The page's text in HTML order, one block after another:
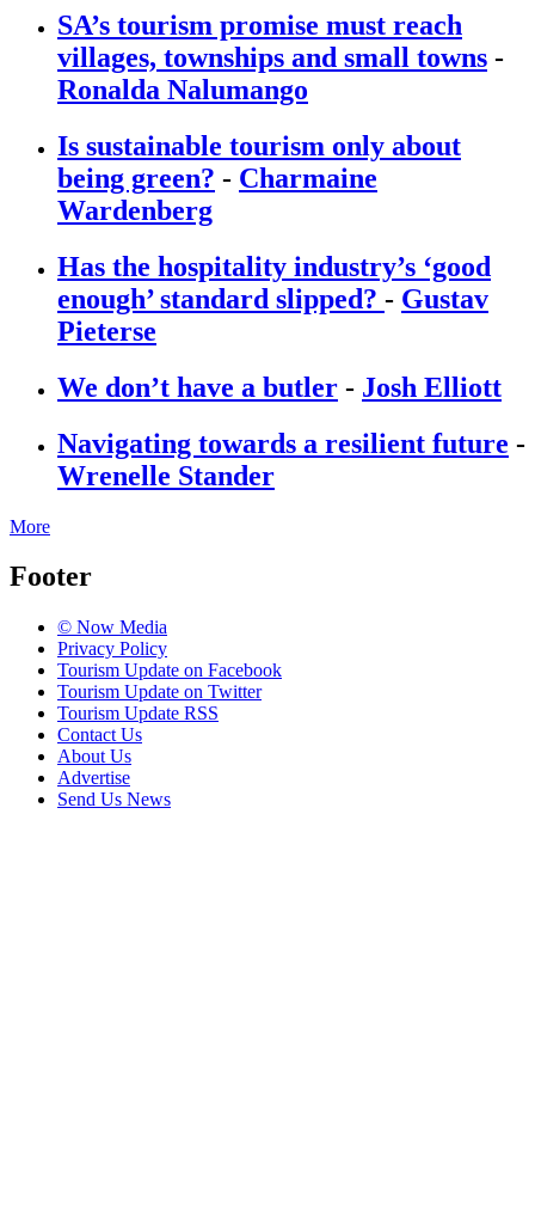
SA’s tourism promise must reach
villages, townships and small towns -
Ronalda Nalumango
Is sustainable tourism only about
being green? - Charmaine
Wardenberg
Has the hospitality industry’s ‘good
enough’ standard slipped? - Gustav
Pieterse
We don’t have a butler - Josh Elliott
Navigating towards a resilient future -
Wrenelle Stander
More
Footer
© Now Media
Privacy Policy
Tourism Update on Facebook
Tourism Update on Twitter
Tourism Update RSS
Contact Us
About Us
Advertise
Send Us News